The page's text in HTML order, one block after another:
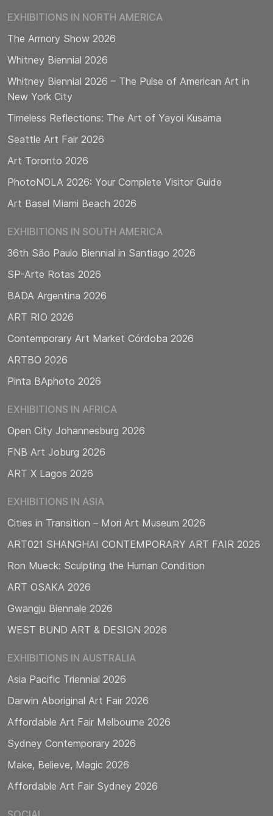
EXHIBITIONS IN NORTH AMERICA
The Armory Show 2026
Whitney Biennial 2026
Whitney Biennial 2026 – The Pulse of American Art in
New York City
Timeless Reflections: The Art of Yayoi Kusama
Seattle Art Fair 2026
Art Toronto 2026
PhotoNOLA 2026: Your Complete Visitor Guide
Art Basel Miami Beach 2026
EXHIBITIONS IN SOUTH AMERICA
36th São Paulo Biennial in Santiago 2026
SP-Arte Rotas 2026
BADA Argentina 2026
ART RIO 2026
Contemporary Art Market Córdoba 2026
ARTBO 2026
Pinta BAphoto 2026
EXHIBITIONS IN AFRICA
Open City Johannesburg 2026
FNB Art Joburg 2026
ART X Lagos 2026
EXHIBITIONS IN ASIA
Cities in Transition – Mori Art Museum 2026
ART021 SHANGHAI CONTEMPORARY ART FAIR 2026
Ron Mueck: Sculpting the Human Condition
ART OSAKA 2026
Gwangju Biennale 2026
WEST BUND ART & DESIGN 2026
EXHIBITIONS IN AUSTRALIA
Asia Pacific Triennial 2026
Darwin Aboriginal Art Fair 2026
Affordable Art Fair Melbourne 2026
Sydney Contemporary 2026
Make, Believe, Magic 2026
Affordable Art Fair Sydney 2026